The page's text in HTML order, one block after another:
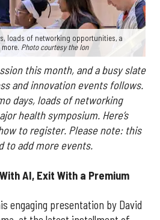
loads of networking opportunities, a
Photo courtesy the Ion
this month, and a busy slate
and innovation events follows.
days, loads of networking
health symposium. Here’s
to register. Please note: this
to add more events.
AI, Exit With a Premium
engaging presentation by David